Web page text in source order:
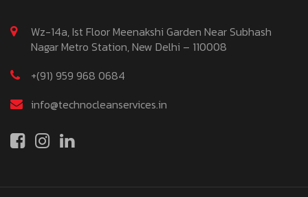
Wz-14a, Ist Floor Meenakshi Garden Near Subhash
Nagar Metro Station, New Delhi – 110008
+(91) 959 968 0684
info@technocleanservices.in